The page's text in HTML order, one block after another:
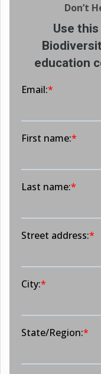
Don’t
Use
education